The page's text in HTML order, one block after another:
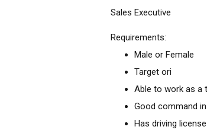
Sales Executive
Requirements:
Male or Female
Target ori
Able to work as a
Good command
Has driving